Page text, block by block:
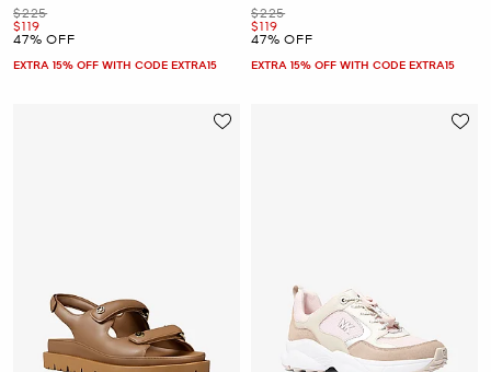
Was
$225
Now
$119
47% OFF
EXTRA 15% OFF WITH CODE EXTRA15
Was
$225
Now
$119
47% OFF
EXTRA 15% OFF WITH CODE EXTRA15